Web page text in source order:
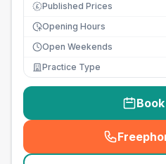
£ Published Prices
Opening Hours
Open Weekends
Practice Type
(